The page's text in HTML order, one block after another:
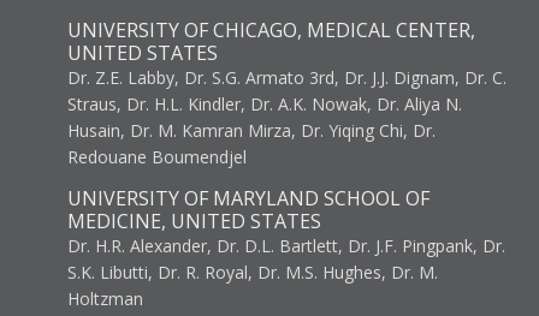
UNIVERSITY OF CHICAGO, MEDICAL CENTER,
UNITED STATES
Dr. Z.E. Labby, Dr. S.G. Armato 3rd, Dr. J.J. Dignam, Dr. C.
Straus, Dr. H.L. Kindler, Dr. A.K. Nowak, Dr. Aliya N.
Husain, Dr. M. Kamran Mirza, Dr. Yiqing Chi, Dr.
Redouane Boumendjel
UNIVERSITY OF MARYLAND SCHOOL OF
MEDICINE, UNITED STATES
Dr. H.R. Alexander, Dr. D.L. Bartlett, Dr. J.F. Pingpank, Dr.
S.K. Libutti, Dr. R. Royal, Dr. M.S. Hughes, Dr. M.
Holtzman